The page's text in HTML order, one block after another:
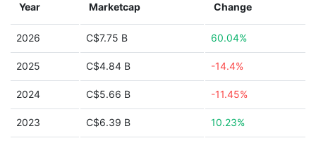
Year Marketcap Change
2026 C$7.75 B 60.04%
2025 C$4.84 B -14.4%
2024 C$5.66 B -11.45%
2023 C$6.39 B 10.23%